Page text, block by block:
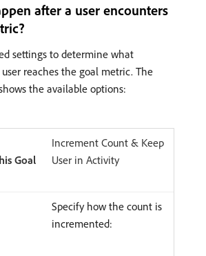
after a user encounters
settings to determine what
reaches the goal metric. The
the available options:
Increment Count & Keep
User in Activity
Specify how the count is
incremented: